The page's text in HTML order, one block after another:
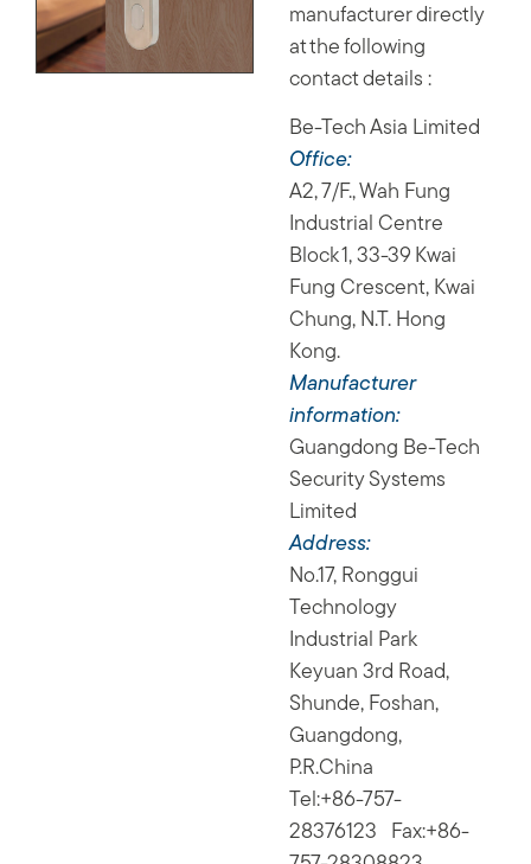
manufacturer directly
at the following
contact details :
Be-Tech Asia Limited
Office:
A2, 7/F., Wah Fung
Industrial Centre
Block 1, 33-39 Kwai
Fung Crescent, Kwai
Chung, N.T. Hong
Kong.
Manufacturer
information:
Guangdong Be-Tech
Security Systems
Limited
Address:
No.17, Ronggui
Technology
Industrial Park
Keyuan 3rd Road,
Shunde, Foshan,
Guangdong,
P.R.China
Tel:+86-757-
28376123 Fax:+86-